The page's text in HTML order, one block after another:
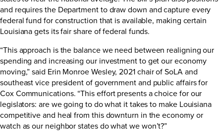
and requires the Department to draw down and capture every
federal fund for construction that is available, making certain
Louisiana gets its fair share of federal funds.
“This approach is the balance we need between realigning our
spending and increasing our investment to get our economy
moving,” said Erin Monroe Wesley, 2021 chair of SoLA and
southeast vice president of government and public affairs for
Cox Communications. “This effort presents a choice for our
legislators: are we going to do what it takes to make Louisiana
competitive and heal from this downturn in the economy or
watch as our neighbor states do what we won’t?”